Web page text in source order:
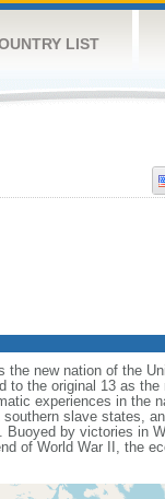
LIST
the new nation of the
the original 13 as
experiences in the
slave states,
by victories in
of World War II, the